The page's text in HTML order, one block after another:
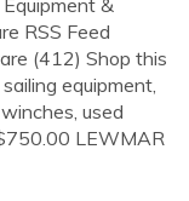
&
RSS Feed
(412) Shop this
equipment,
used
LEWMAR